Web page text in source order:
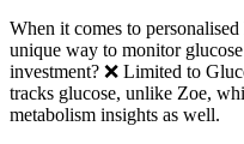
When it comes to
unique way to monitor
investment? ❌ Limited to
tracks glucose, unlike Zoe,
metabolism insights as well.